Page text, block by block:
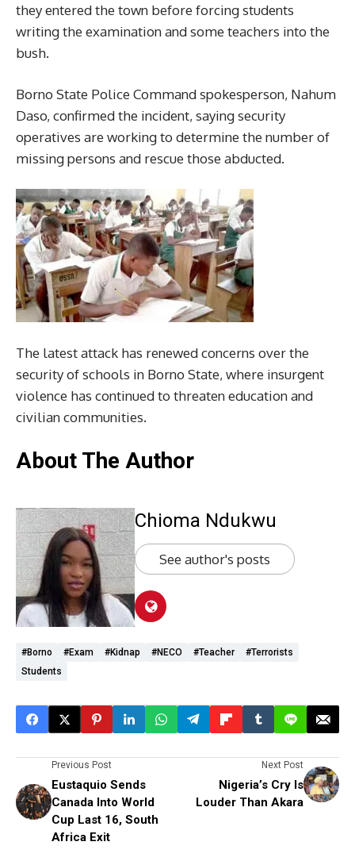
they entered the town before forcing students
writing the examination and some teachers into the
bush.
Borno State Police Command spokesperson, Nahum
Daso, confirmed the incident, saying security
operatives are working to determine the number of
missing persons and rescue those abducted.
The latest attack has renewed concerns over the
security of schools in Borno State, where insurgent
violence has continued to threaten education and
civilian communities.
About The Author
Chioma Ndukwu
See author's posts
#Borno #exam #kidnap #NECO #teacher
#terrorists
Students
Previous Post
Eustaquio Sends
Canada Into World
Cup Last 16, South
Africa Exit
Next Post
Nigeria’s Cry Is
Louder Than Akara